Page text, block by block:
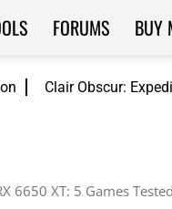
Clair Obscur:
FORUMS BUY
6650 XT: 5 Games